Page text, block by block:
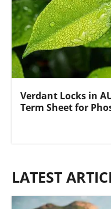
Verdant Locks in
Term Sheet for
LATEST